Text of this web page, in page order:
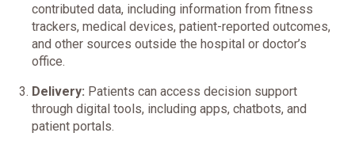
contributed data, including information from fitness
trackers, medical devices, patient-reported outcomes,
and other sources outside the hospital or doctor’s
office.
Delivery: Patients can access decision support
through digital tools, including apps, chatbots, and
patient portals.